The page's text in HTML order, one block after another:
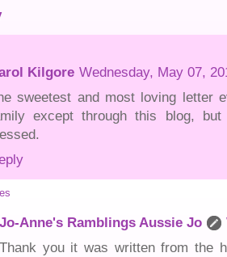
Kilgore Wednesday, May 07,
sweetest and most loving letter
except through this blog,
Jo-Anne's Ramblings Aussie Jo
Thank you it was written from the